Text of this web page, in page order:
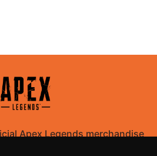
Apex Legends merchandise